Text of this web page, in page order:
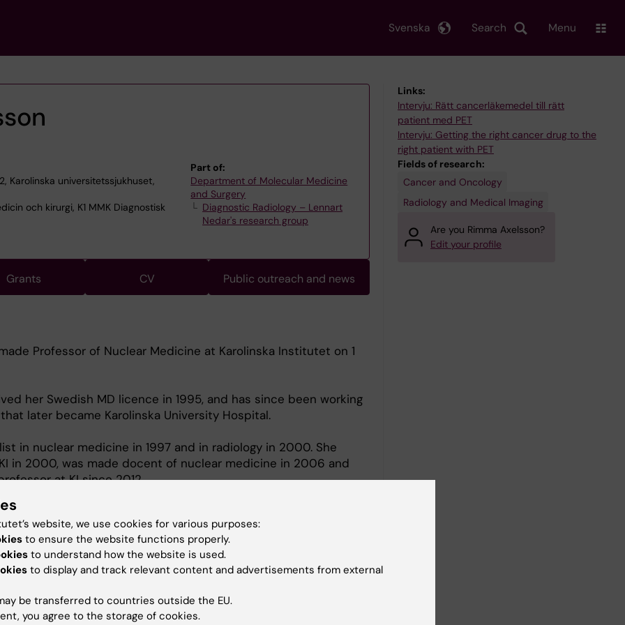
Search
Svenska Menu
Karolinska universitetssjukhuset,
och kirurgi, K1 MMK Diagnostisk
Part of:
Department of Molecular Medicine
and Surgery
Diagnostic Radiology – Lennart
Nedar's research group
Grants CV Public outreach and news
Professor of Nuclear Medicine at Karolinska Institutet on 1
her Swedish MD licence in 1995, and has since been working
later became Karolinska University Hospital.
in nuclear medicine in 1997 and in radiology in 2000. She
in 2000, was made docent of nuclear medicine in 2006 and
at KI since 2012.
Trial Center at Karolinska. establiushed 2024, Program leader
Sweden.
Links:
Intervju: Rätt cancerläkemedel till rätt
patient med PET
Intervju: Getting the right cancer drug to the
right patient with PET
Fields of research:
Cancer and Oncology
Radiology and Medical Imaging
Are you Rimma Axelsson?
Edit your profile
website, we use cookies for various purposes:
to ensure the website functions properly.
to understand how the website is used.
to display and track relevant content and advertisements from external
be transferred to countries outside the EU.
you agree to the storage of cookies.